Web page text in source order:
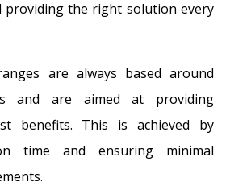
providing the right solution every
are always based around
and are aimed at providing
benefits. This is achieved by
time and ensuring minimal